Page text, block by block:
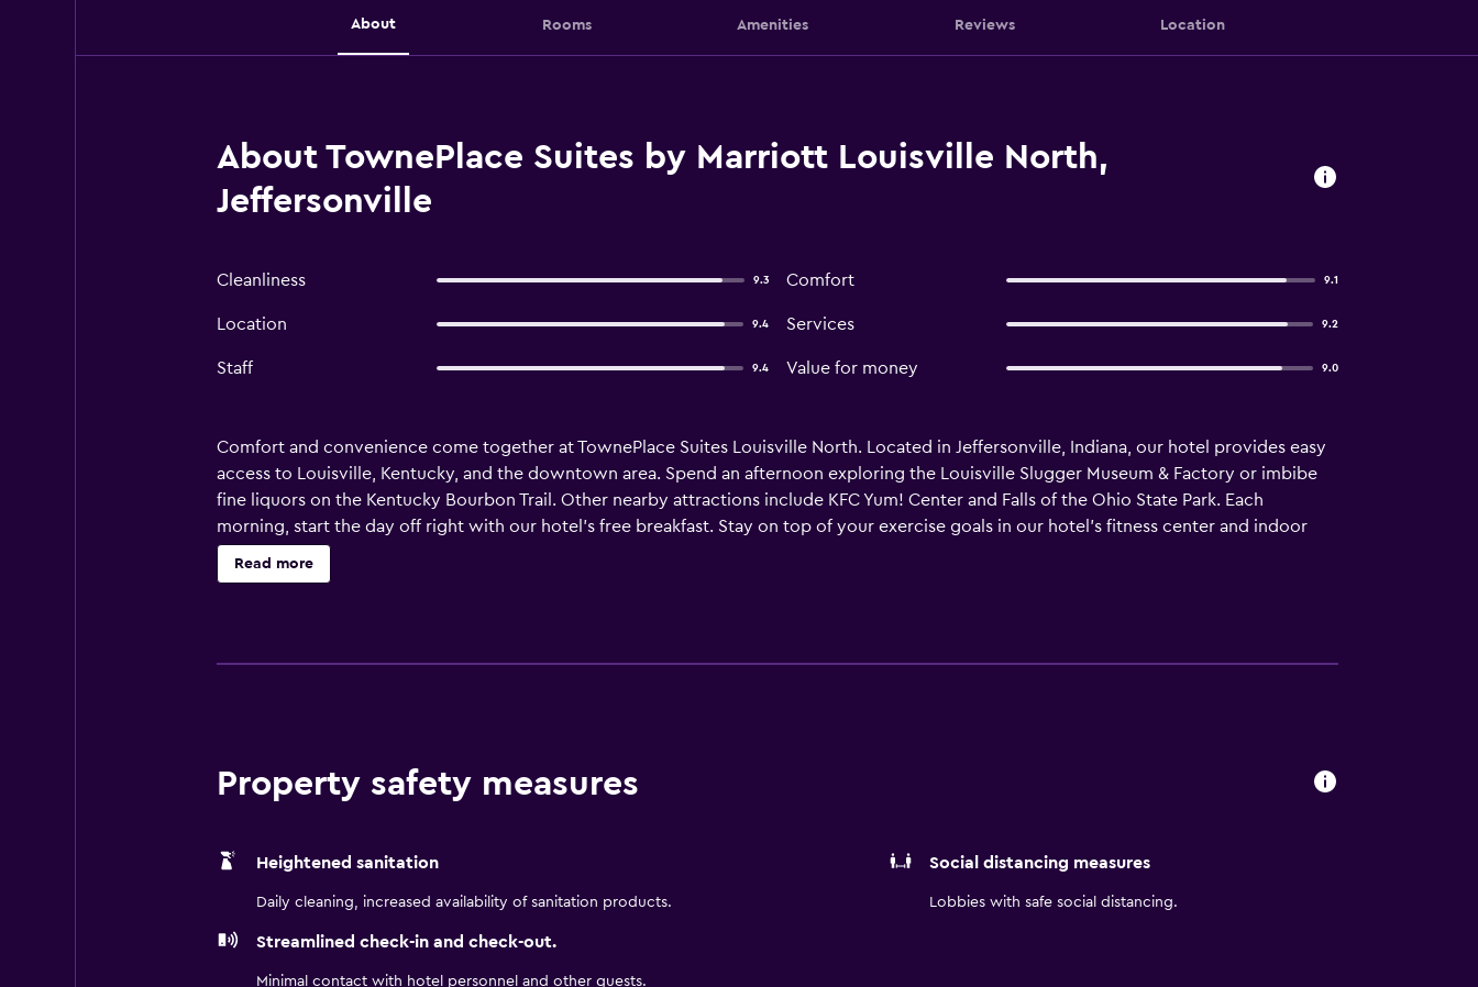
About Rooms Amenities Reviews Location
About TownePlace Suites by Marriott Louisville North,
Jeffersonville
Cleanliness 9.3 Comfort 9.1
Location 9.4 Services 9.2
Staff 9.4 Value for money 9.0
Comfort and convenience come together at TownePlace Suites Louisville North. Located in Jeffersonville, Indiana, our hotel provides easy
access to Louisville, Kentucky, and the downtown area. Spend an afternoon exploring the Louisville Slugger Museum & Factory or imbibe
fine liquors on the Kentucky Bourbon Trail. Other nearby attractions include KFC Yum! Center and Falls of the Ohio State Park. Each
morning, start the day off right with our hotel's free breakfast. Stay on top of your exercise goals in our hotel's fitness center and indoor
pool. After a fun day, retire to a suite that boasts a plush bed and stylish design. Designed to meet the needs of extended-stay travelers, our
hotel suites feature fully equipped kitchens. Accommodations also include free high-speed Wi-Fi and flat-screen TVs. Whether you're
Read more
Property safety measures
Heightened sanitation
Daily cleaning, increased availability of sanitation products.
Social distancing measures
Lobbies with safe social distancing.
Streamlined check-in and check-out.
Minimal contact with hotel personnel and other guests.